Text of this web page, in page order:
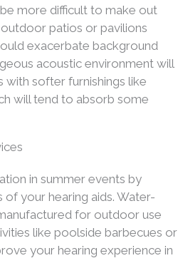
more difficult to make out
patios or pavilions
exacerbate background
acoustic environment will
with softer furnishings like
will tend to absorb some
in summer events by
of your hearing aids. Water-
for outdoor use
like poolside barbecues or
your hearing experience in